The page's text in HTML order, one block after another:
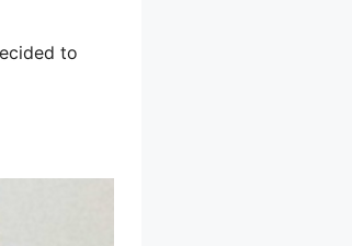
to